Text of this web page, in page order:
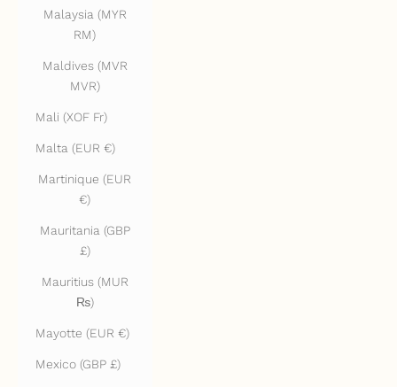
Malaysia (MYR
RM)
Maldives (MVR
MVR)
Mali (XOF Fr)
Malta (EUR €)
Martinique (EUR
€)
Mauritania (GBP
£)
Mauritius (MUR
₨)
Mayotte (EUR €)
Mexico (GBP £)